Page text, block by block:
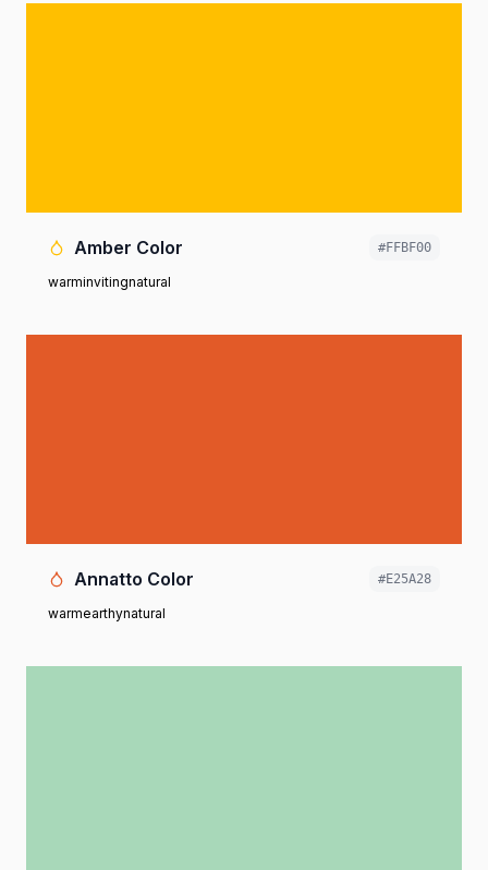
Amber Color #FFBF00
warminvitingnatural
Annatto Color #E25A28
warmearthynatural